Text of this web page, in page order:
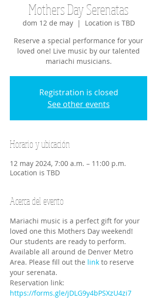
Mothers Day Serenatas
dom 12 de may
  |
Location is TBD
Reserve a special performance for your
loved one! Live music by our talented
mariachi musicians.
Registration is closed
See other events
Horario y ubicación
12 may 2024, 7:00 a.m. – 11:00 p.m.
Location is TBD
Acerca del evento
Mariachi music is a perfect gift for your
loved one this Mothers Day weekend!
Our students are ready to perform.
Available all around de Denver Metro
Area. Please fill out the link to reserve
your serenata.
Reservation link:
https://forms.gle/jDLG9y4bPSXzU4zi7